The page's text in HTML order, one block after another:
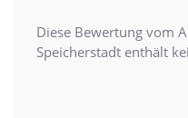
Diese Bewertung vom
Speicherstadt enthält